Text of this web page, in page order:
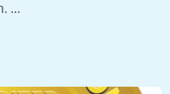
...